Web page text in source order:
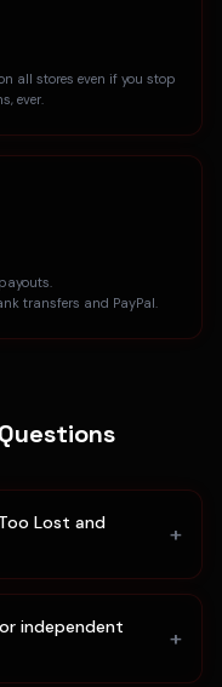
all stores even if you stop
ever.
transfers and PayPal.
Lost and
+
independent
+